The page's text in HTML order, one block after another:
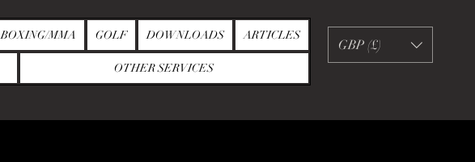
BOXING/MMA GOLF DOWNLOADS ARTICLES
OTHER SERVICES
GBP (£)